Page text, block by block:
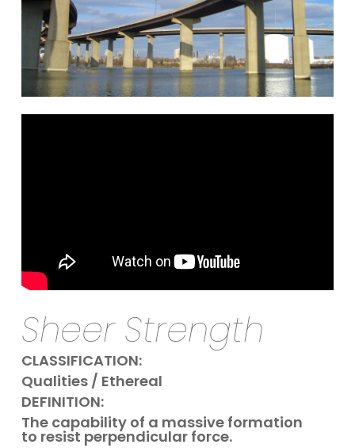
Sheer Strength
CLASSIFICATION:
Qualities / Ethereal
DEFINITION:
The capability of a massive formation
to resist perpendicular force.